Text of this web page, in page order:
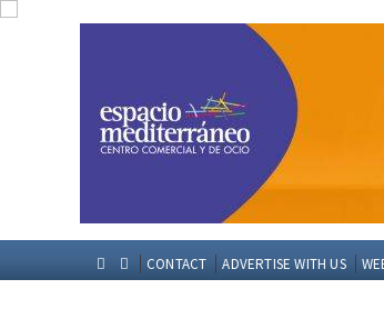
CONTACT ADVERTISE WITH US